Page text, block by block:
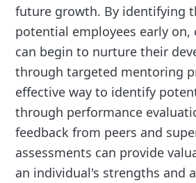
future growth. By identifying
potential employees early on,
can begin to nurture their
through targeted mentoring
effective way to identify
through performance
feedback from peers and
assessments can provide
an individual's strengths and